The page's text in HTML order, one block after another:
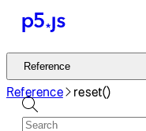
Reference
Tutorials
Examples
Reference
Reference reset()